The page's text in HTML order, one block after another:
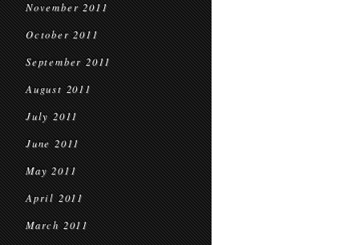
November 2011
October 2011
September 2011
August 2011
July 2011
June 2011
May 2011
April 2011
March 2011